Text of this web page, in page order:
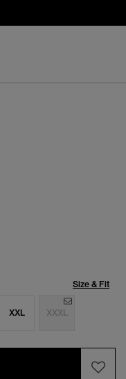
Size & Fit
XXL XXXL